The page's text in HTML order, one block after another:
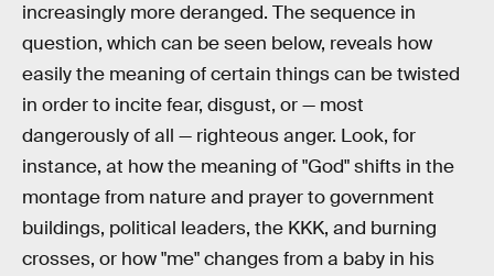
increasingly more deranged. The sequence in
question, which can be seen below, reveals how
easily the meaning of certain things can be twisted
in order to incite fear, disgust, or — most
dangerously of all — righteous anger. Look, for
instance, at how the meaning of "God" shifts in the
montage from nature and prayer to government
buildings, political leaders, the KKK, and burning
crosses, or how "me" changes from a baby in his